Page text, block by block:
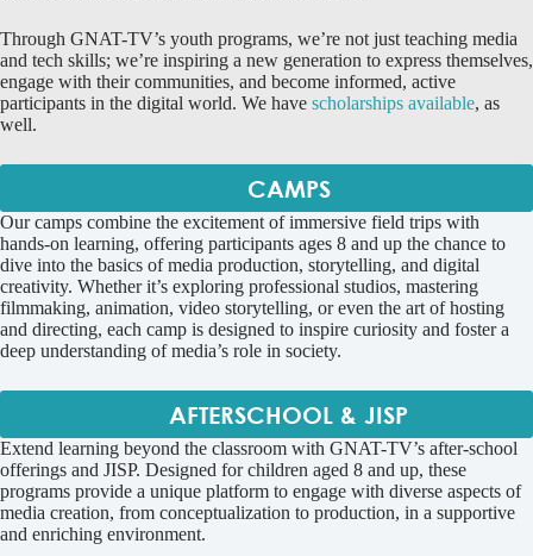
Through GNAT-TV’s youth programs, we’re not just teaching media
and tech skills; we’re inspiring a new generation to express themselves,
engage with their communities, and become informed, active
participants in the digital world. We have scholarships available, as
well.
CAMPS
Our camps combine the excitement of immersive field trips with
hands-on learning, offering participants ages 8 and up the chance to
dive into the basics of media production, storytelling, and digital
creativity. Whether it’s exploring professional studios, mastering
filmmaking, animation, video storytelling, or even the art of hosting
and directing, each camp is designed to inspire curiosity and foster a
deep understanding of media’s role in society.
AFTERSCHOOL & JISP
Extend learning beyond the classroom with GNAT-TV’s after-school
offerings and JISP. Designed for children aged 8 and up, these
programs provide a unique platform to engage with diverse aspects of
media creation, from conceptualization to production, in a supportive
and enriching environment.